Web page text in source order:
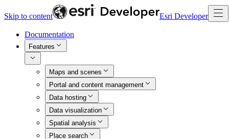
Skip to content Esri Developer
Documentation
Features
Maps and scenes
Portal and content management
Data hosting
Data visualization
Spatial analysis
Place search